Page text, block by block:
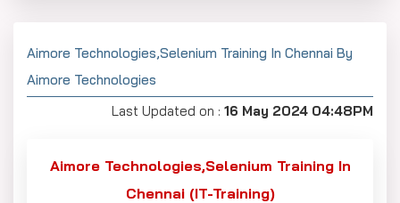
Aimore Technologies,Selenium Training In Chennai By
Aimore Technologies
Last Updated on : 16 May 2024 04:48PM
Aimore Technologies,Selenium Training In
Chennai (IT-Training)